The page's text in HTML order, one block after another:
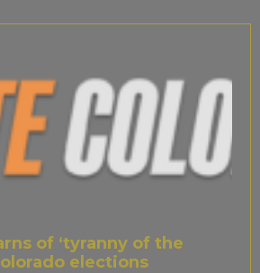
of ‘tyranny of the
elections